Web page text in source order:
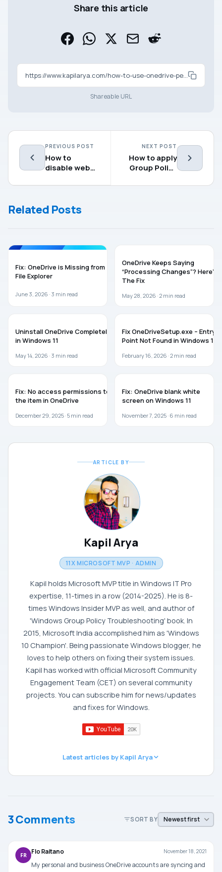
Share this article
Shareable URL
PREVIOUS POST
How to
disable web
in Windows 10
NEXT POST
How to apply
Group Policy
Microsoft
Related Posts
Fix: OneDrive is Missing from
File Explorer
June 3, 2026 · 3 min read
OneDrive Keeps Saying
“Processing Changes”? Here’s
The Fix
May 28, 2026 ·2 min read
Uninstall OneDrive Completely
in Windows 11
May 14, 2026 · 3 min read
Fix OneDriveSetup.exe – Entry
Point Not Found in Windows 11
February 16, 2026 ·2 min read
Fix: No access permissions to
the item in OneDrive
December 29, 2025 · 5 min read
Fix: OneDrive blank white
screen on Windows 11
November 7, 2025 · 6 min read
ARTICLE BY
Kapil Arya
11X MICROSOFT MVP · ADMIN
Kapil holds Microsoft MVP title in Windows IT Pro
expertise, 11-times in a row (2014-2025). He is 8-
times Windows Insider MVP as well, and author of
'Windows Group Policy Troubleshooting' book. In
2015, Microsoft India accomplished him as 'Windows
10 Champion'. Being passionate Windows blogger, he
loves to help others on fixing their system issues.
Kapil has worked with official Microsoft Community
Engagement Team (CET) on several community
projects. You can subscribe him for news/updates
and fixes for Windows.
Latest articles by Kapil Arya
3 Comments SORT BY
FR Flo Raitano November 18, 2021
My personal and business OneDrive accounts are syncing and